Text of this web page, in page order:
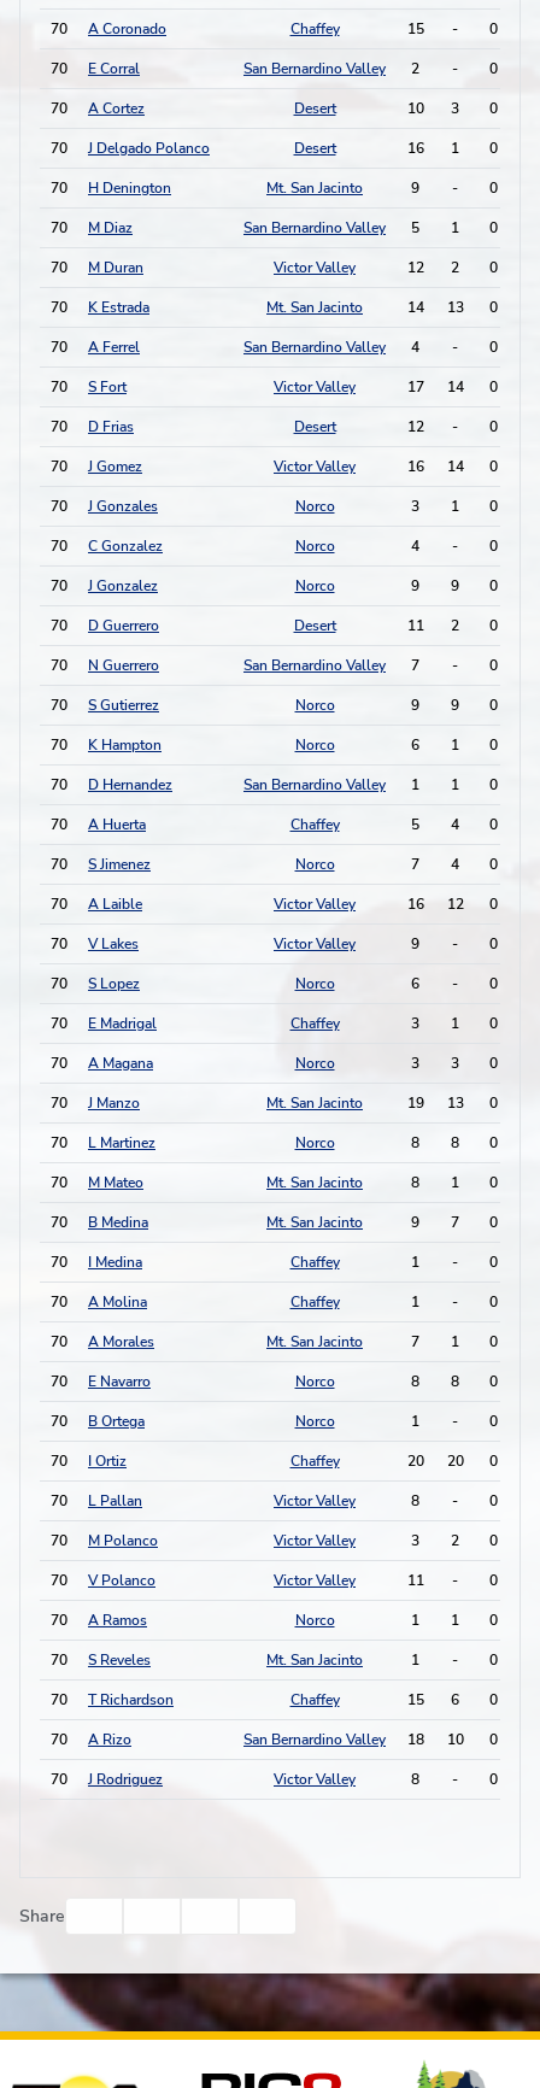
70 A Coronado Chaffey 15 - 0
70 E Corral San Bernardino Valley 2 - 0
70 A Cortez Desert 10 3 0
70 J Delgado Polanco Desert 16 1 0
70 H Denington Mt. San Jacinto 9 - 0
70 M Diaz San Bernardino Valley 5 1 0
70 M Duran Victor Valley 12 2 0
70 K Estrada Mt. San Jacinto 14 13 0
70 A Ferrel San Bernardino Valley 4 - 0
70 S Fort Victor Valley 17 14 0
70 D Frias Desert 12 - 0
70 J Gomez Victor Valley 16 14 0
70 J Gonzales Norco 3 1 0
70 C Gonzalez Norco 4 - 0
70 J Gonzalez Norco 9 9 0
70 D Guerrero Desert 11 2 0
70 N Guerrero San Bernardino Valley 7 - 0
70 S Gutierrez Norco 9 9 0
70 K Hampton Norco 6 1 0
70 D Hernandez San Bernardino Valley 1 1 0
70 A Huerta Chaffey 5 4 0
70 S Jimenez Norco 7 4 0
70 A Laible Victor Valley 16 12 0
70 V Lakes Victor Valley 9 - 0
70 S Lopez Norco 6 - 0
70 E Madrigal Chaffey 3 1 0
70 A Magana Norco 3 3 0
70 J Manzo Mt. San Jacinto 19 13 0
70 L Martinez Norco 8 8 0
70 M Mateo Mt. San Jacinto 8 1 0
70 B Medina Mt. San Jacinto 9 7 0
70 I Medina Chaffey 1 - 0
70 A Molina Chaffey 1 - 0
70 A Morales Mt. San Jacinto 7 1 0
70 E Navarro Norco 8 8 0
70 B Ortega Norco 1 - 0
70 I Ortiz Chaffey 20 20 0
70 L Pallan Victor Valley 8 - 0
70 M Polanco Victor Valley 3 2 0
70 V Polanco Victor Valley 11 - 0
70 A Ramos Norco 1 1 0
70 S Reveles Mt. San Jacinto 1 - 0
70 T Richardson Chaffey 15 6 0
70 A Rizo San Bernardino Valley 18 10 0
70 J Rodriguez Victor Valley 8 - 0
Share
Affiliates